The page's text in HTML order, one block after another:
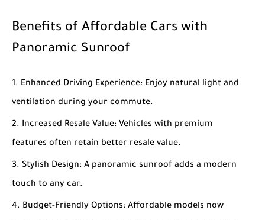
Benefits of Affordable Cars with
Panoramic Sunroof
Enhanced Driving Experience: Enjoy natural light and
ventilation during your commute.
Increased Resale Value: Vehicles with premium
features often retain better resale value.
Stylish Design: A panoramic sunroof adds a modern
touch to any car.
Budget-Friendly Options: Affordable models now